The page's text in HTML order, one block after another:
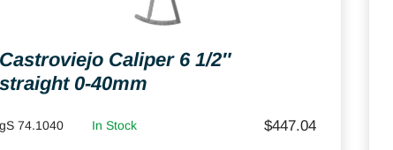
Caliper 6 1/2″
0-40mm
74.1040 In Stock $447.04